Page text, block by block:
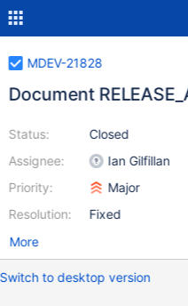
MDEV-21828
Document
Status:
Assignee:
Priority:
Resolution:
Closed
Ian Gilfillan
Major
Fixed
More
Switch to desktop version